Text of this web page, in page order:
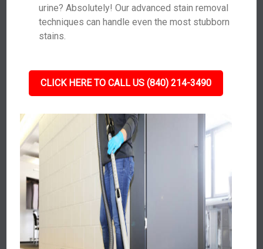
urine? Absolutely! Our advanced stain removal
techniques can handle even the most stubborn
stains.
CLICK HERE TO CALL US (840) 214-3490